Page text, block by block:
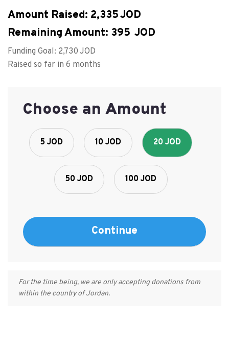
Amount Raised: 2,335
Remaining Amount: 395
Funding Goal: 2,730
Raised so far in 6 months
Choose an Amount
5 JOD 10 JOD 20 JOD
50 JOD 100 JOD
For the time being, we are only accepting donations from
within the country of Jordan.